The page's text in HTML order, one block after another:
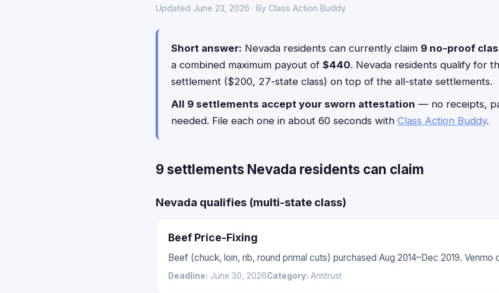
Updated June 23, 2026 · By Class Action Buddy
Short answer: Nevada residents can currently claim 9 no-proof
a combined maximum payout of $440. Nevada residents qualify for
settlement ($200, 27-state class) on top of the all-state settlements.
All 9 settlements accept your sworn attestation — no receipts,
needed. File each one in about 60 seconds with Class Action Buddy.
9 settlements Nevada residents can claim
Nevada qualifies (multi-state class)
Beef Price-Fixing
Beef (chuck, loin, rib, round primal cuts) purchased Aug 2014–Dec 2019. Venmo
Deadline: June 30, 2026Category: Antitrust